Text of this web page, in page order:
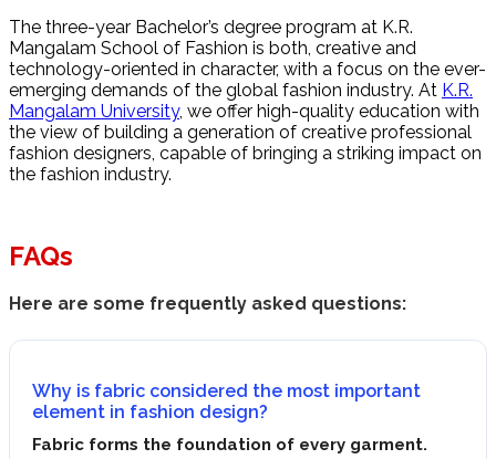
The three-year Bachelor’s degree program at K.R.
Mangalam School of Fashion is both, creative and
technology-oriented in character, with a focus on the ever-
emerging demands of the global fashion industry. At K.R.
Mangalam University, we offer high-quality education with
the view of building a generation of creative professional
fashion designers, capable of bringing a striking impact on
the fashion industry.
FAQs
Here are some frequently asked questions:
Why is fabric considered the most important
element in fashion design?
Fabric forms the foundation of every garment.